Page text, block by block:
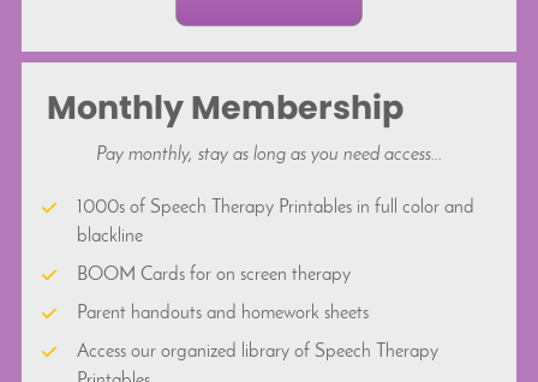
Monthly Membership
Pay monthly, stay as long as you need access...
1000s of Speech Therapy Printables in full color and
blackline
BOOM Cards for on screen therapy
Parent handouts and homework sheets
Access our organized library of Speech Therapy